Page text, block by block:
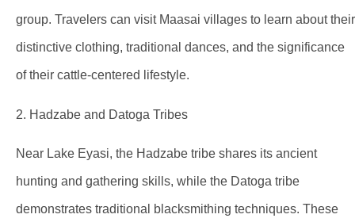
group. Travelers can visit Maasai villages to learn about their
distinctive clothing, traditional dances, and the significance
of their cattle-centered lifestyle.
2. Hadzabe and Datoga Tribes
Near Lake Eyasi, the Hadzabe tribe shares its ancient
hunting and gathering skills, while the Datoga tribe
demonstrates traditional blacksmithing techniques. These